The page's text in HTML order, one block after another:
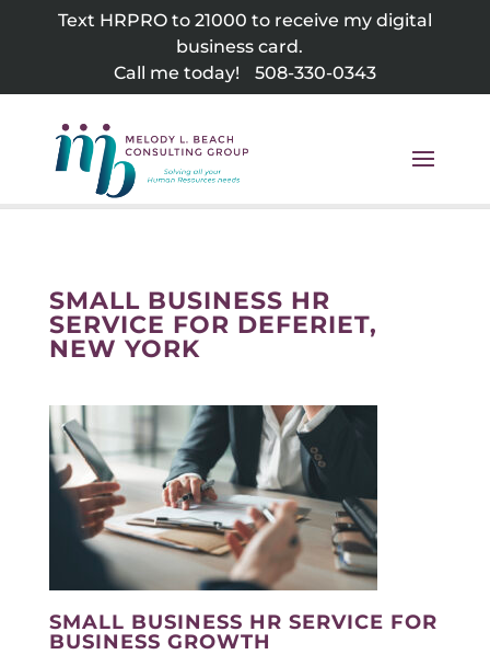
Text HRPRO to 21000 to receive my digital
business card.
Call me today!
508-330-0343
SMALL BUSINESS HR
SERVICE FOR DEFERIET,
NEW YORK
SMALL BUSINESS HR SERVICE FOR
BUSINESS GROWTH